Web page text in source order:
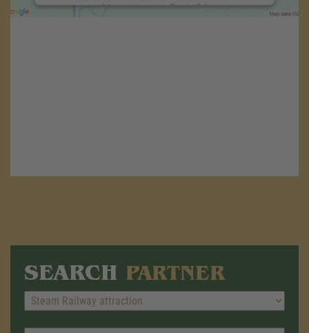
SEARCH PARTNER
Management.eRecht24